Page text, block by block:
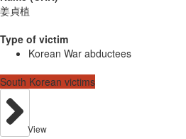
姜貞植
Type of victim
Korean War abductees
South Korean victims
View